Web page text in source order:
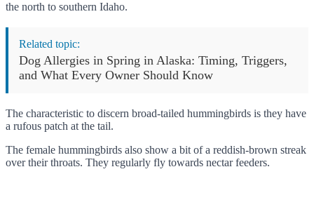
the north to southern Idaho.
Related topic:
Dog Allergies in Spring in Alaska: Timing, Triggers,
and What Every Owner Should Know
The characteristic to discern broad-tailed hummingbirds is they have
a rufous patch at the tail.
The female hummingbirds also show a bit of a reddish-brown streak
over their throats. They regularly fly towards nectar feeders.